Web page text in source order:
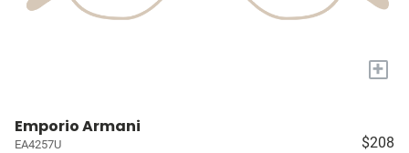
+
Emporio Armani
EA4257U $208